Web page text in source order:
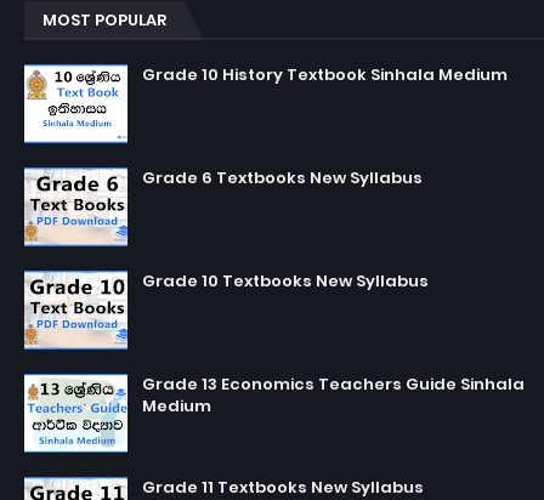
MOST POPULAR
Grade 10 History Textbook Sinhala Medium
Grade 6 Textbooks New Syllabus
Grade 10 Textbooks New Syllabus
Grade 13 Economics Teachers Guide Sinhala
Medium
Grade 11 Textbooks New Syllabus